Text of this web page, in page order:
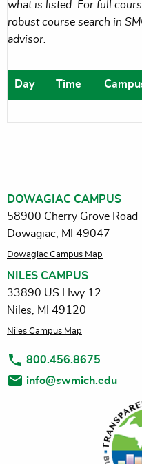
what is listed. For full
robust course search in
advisor.
Day Time
DOWAGIAC CAMPUS
58900 Cherry Grove Road
Dowagiac, MI 49047
Dowagiac Campus Map
NILES CAMPUS
33890 US Hwy 12
Niles, MI 49120
Niles Campus Map
800.456.8675
info@swmich.edu